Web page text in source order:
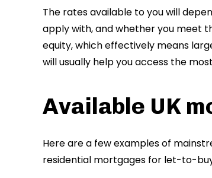
The rates available to you will
apply with, and whether you meet
equity, which effectively means
will usually help you access the
Available UK
Here are a few examples of
residential mortgages for let-to-